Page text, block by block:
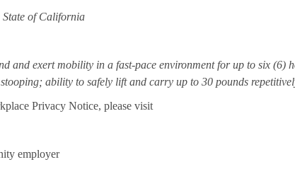
of California
and exert mobility in a fast-pace environment for up to six (6)
ability to safely lift and carry up to 30 pounds
Privacy Notice, please visit
employer